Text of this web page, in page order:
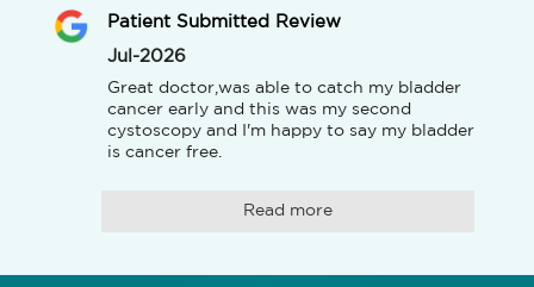
Patient Submitted Review
Jul-2026
Great doctor,was able to catch my bladder
cancer early and this was my second
cystoscopy and I'm happy to say my bladder
is cancer free.
Read more